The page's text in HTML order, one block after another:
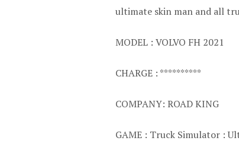
ultimate skin man and all
MODEL : VOLVO FH 2021
CHARGE : **********
COMPANY: ROAD KING
GAME : Truck Simulator :